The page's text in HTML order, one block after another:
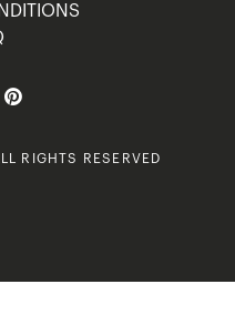
RIGHTS RESERVED